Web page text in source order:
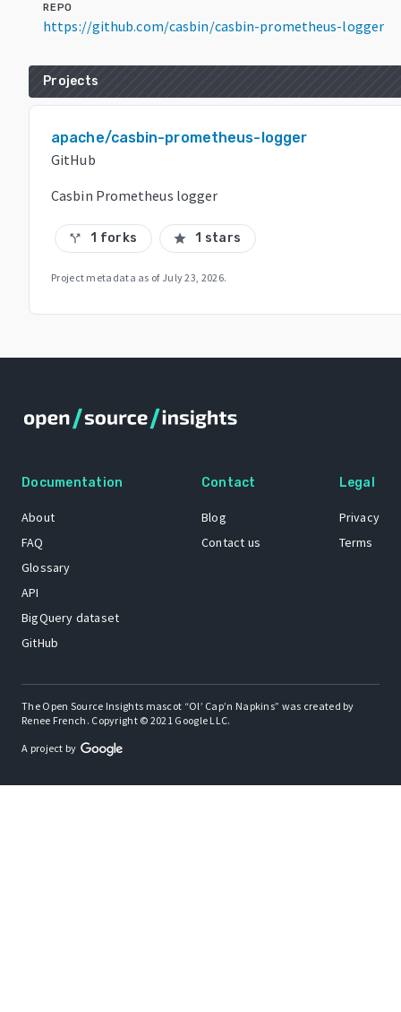
REPO
https://github.com/casbin/casbin-prometheus-logger
Projects
apache/casbin-prometheus-logger
GitHub
Casbin Prometheus logger
call_split 1 forks star 1 stars
Project metadata as of July 23, 2026.
Documentation
About
FAQ
Glossary
API
BigQuery dataset
GitHub
Contact
Blog
Contact us
Legal
Privacy
Terms
The Open Source Insights mascot “Ol’ Cap’n Napkins” was created by
Renee French. Copyright © 2021 Google LLC.
A project by